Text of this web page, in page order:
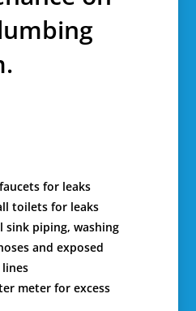
for leaks
toilets for leaks
sink piping, washing
and exposed
meter for excess